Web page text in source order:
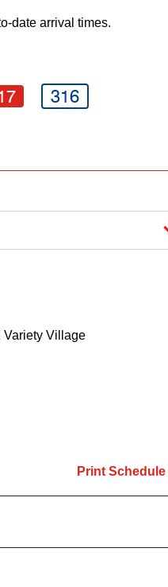
date arrival times.
316
Variety Village
Print Schedule